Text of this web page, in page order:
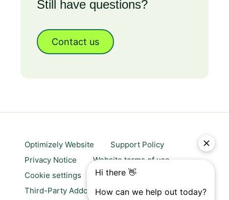
Still have questions?
Contact us
Optimizely Website
Support Policy
Privacy Notice
Website terms of use
Cookie settings
Trust center
Third-Party Addons & Platforms